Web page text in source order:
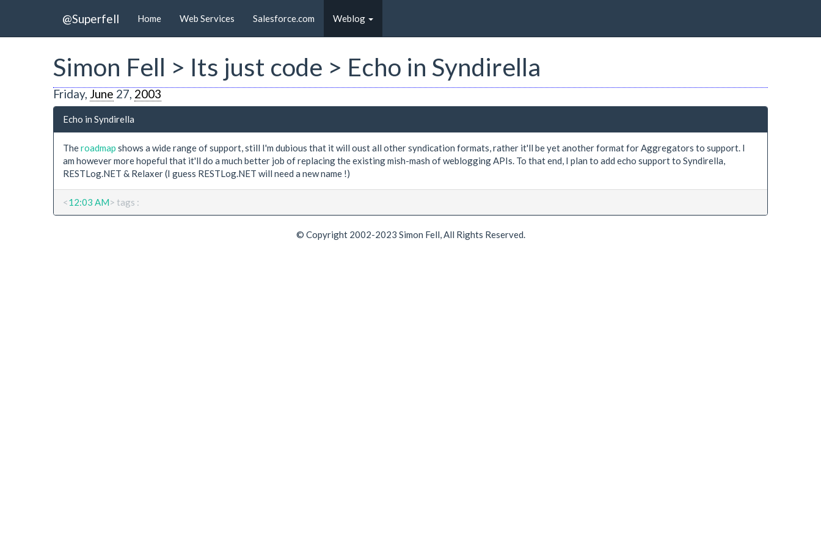
@Superfell Home Web Services Salesforce.com Weblog
Simon Fell > Its just code > Echo in Syndirella
Friday, June 27, 2003
Echo in Syndirella
Theroadmap shows a wide range of support, still I'm dubious that it will oust all other syndication formats, rather it'll be yet another format for Aggregators to support. I
am however more hopeful that it'll do a much better job of replacing the existing mish-mash of weblogging APIs. To that end, I plan to add echo support to Syndirella,
RESTLog.NET & Relaxer (I guess RESTLog.NET will need a new name !)
<12:03 AM> tags :
© Copyright 2002-2023 Simon Fell, All Rights Reserved.